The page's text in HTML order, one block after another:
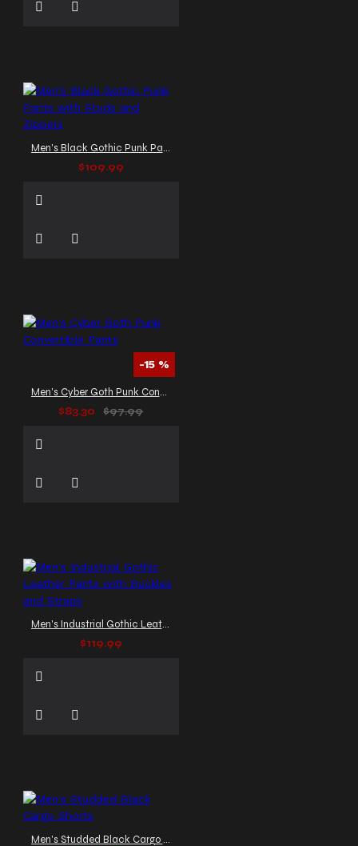
Men's Black Gothic Punk Pants with Studs and Zippers
$109.99
-15 %
Men's Cyber Goth Punk Convertible Pants
$83.30
$97.99
Men's Industrial Gothic Leather Pants with Buckles and Straps
$119.99
Men's Studded Black Cargo Shorts